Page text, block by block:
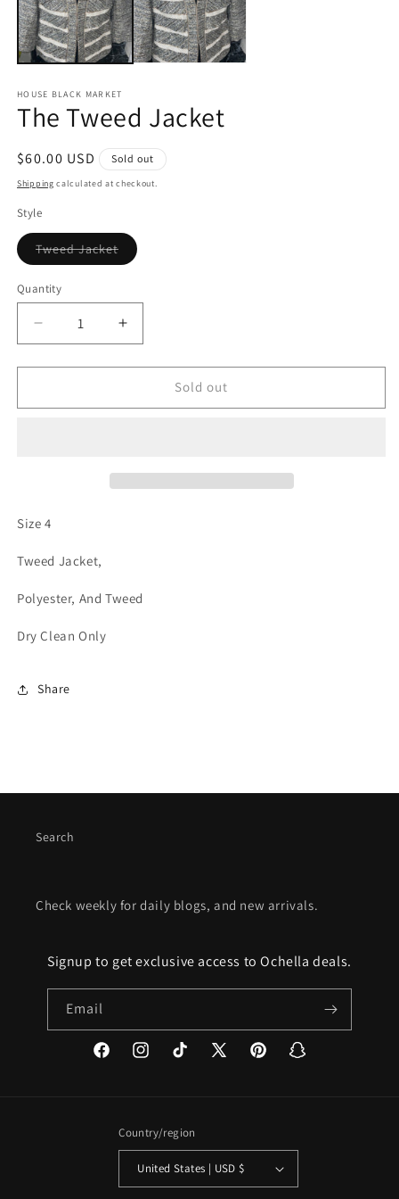
HOUSE BLACK MARKET
The Tweed Jacket
Regular
price
$60.00 USD Sold out
Shipping calculated at checkout.
Style
Tweed JacketVariant
sold
Quantity
Decrease
quantity
for
Tweed
Increase
quantity
for
Tweed
Sold out
Size 4
Tweed Jacket,
Polyester, And Tweed
Dry Clean Only
Share
Search
Check weekly for daily blogs, and new arrivals.
Signup to get exclusive access to Ochella deals.
Email
FacebookInstagramTikTok
X
PinterestSnapchat
Country/region
United States | USD $